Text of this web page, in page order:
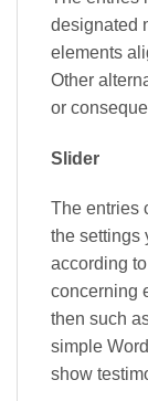
designated
elements
Other
or
Slider
The entries
the settings
according
concerning
then such
simple
show